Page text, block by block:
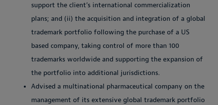
support the client’s international commercialization
plans; and (ii) the acquisition and integration of a global
trademark portfolio following the purchase of a US
based company, taking control of more than 100
trademarks worldwide and supporting the expansion of
the portfolio into additional jurisdictions.
Advised a multinational pharmaceutical company on the
management of its extensive global trademark portfolio